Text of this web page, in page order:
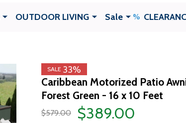
OUTDOOR LIVING Sale
SALE 33%
Caribbean Motorized Patio
Forest Green - 16 x 10 Feet
$579.00 $389.00